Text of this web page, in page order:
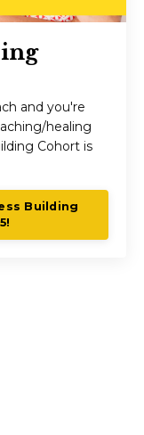
and you're
healing
Cohort is
Building